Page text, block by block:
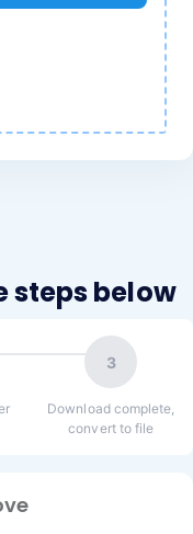
steps below
3
Download complete,
convert to file